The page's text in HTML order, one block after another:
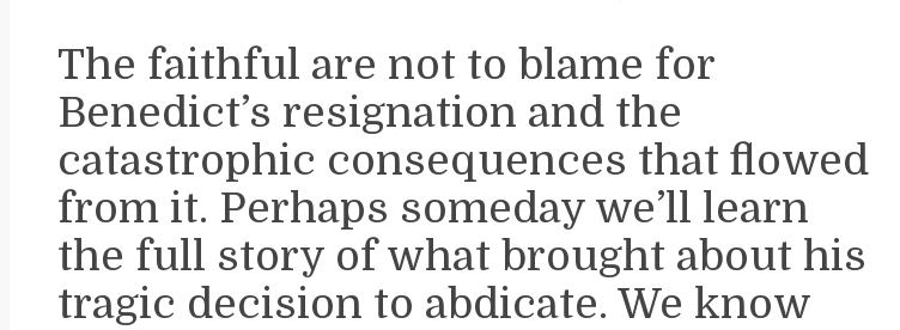
The faithful are not to blame for
Benedict’s resignation and the
catastrophic consequences that flowed
from it. Perhaps someday we’ll learn
the full story of what brought about his
tragic decision to abdicate. We know